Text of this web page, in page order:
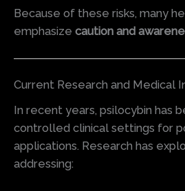
Because of these risks, many
emphasize caution and
Current Research and Medical
In recent years, psilocybin has
controlled clinical settings for
applications. Research has
addressing: